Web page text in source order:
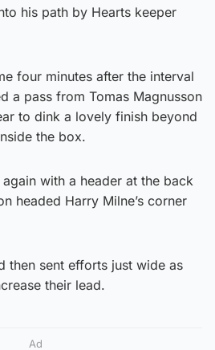
his path by Hearts keeper
four minutes after the interval
a pass from Tomas Magnusson
to dink a lovely finish beyond
the box.
with a header at the back
headed Harry Milne’s corner
then sent efforts just wide as
their lead.
Ad